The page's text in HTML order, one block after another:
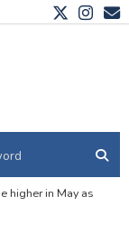
higher in May as